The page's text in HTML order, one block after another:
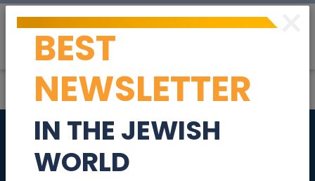
Apartment for rent
Real Estate Rentals
×
BEST
NEWSLETTER
IN THE JEWISH
WORLD